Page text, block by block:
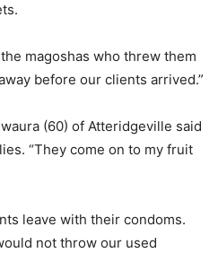
magoshas who threw them
before our clients arrived.”
(60) of Atteridgeville said
“They come on to my fruit
leave with their condoms.
not throw our used